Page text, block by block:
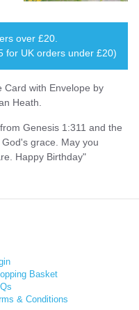
over £20
for UK orders under £20)
Card with Envelope by
Heath.
Genesis 1:311 and the
grace. May you
Happy Birthday"
Basket
& Conditions